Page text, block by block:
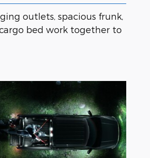
outlets, spacious frunk,
bed work together to